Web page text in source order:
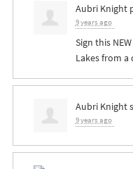
Aubri Knight
9 years ago
Sign this
Lakes from
Aubri Knight
9 years ago